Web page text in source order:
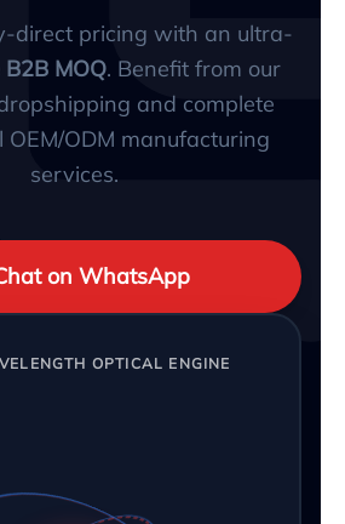
direct pricing with an ultra-
MOQ. Benefit from our
and complete
OEM/ODM manufacturing
services.
on WhatsApp
OPTICAL ENGINE